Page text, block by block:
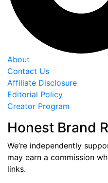
About
Contact Us
Affiliate Disclosure
Editorial Policy
Creator Program
Honest Brand
We’re independently
may earn a commission
links.